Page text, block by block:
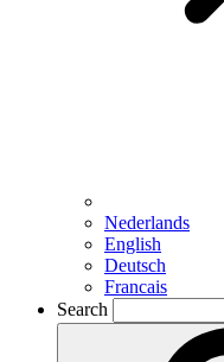
Nederlands
English
Deutsch
Francais
Search